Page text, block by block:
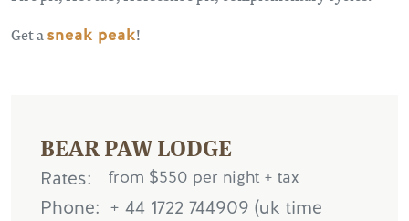
Get asneak peak!
BEAR PAW LODGE
Rates from $550 per night + tax
Phone
+ 44 1722 744909 (uk time